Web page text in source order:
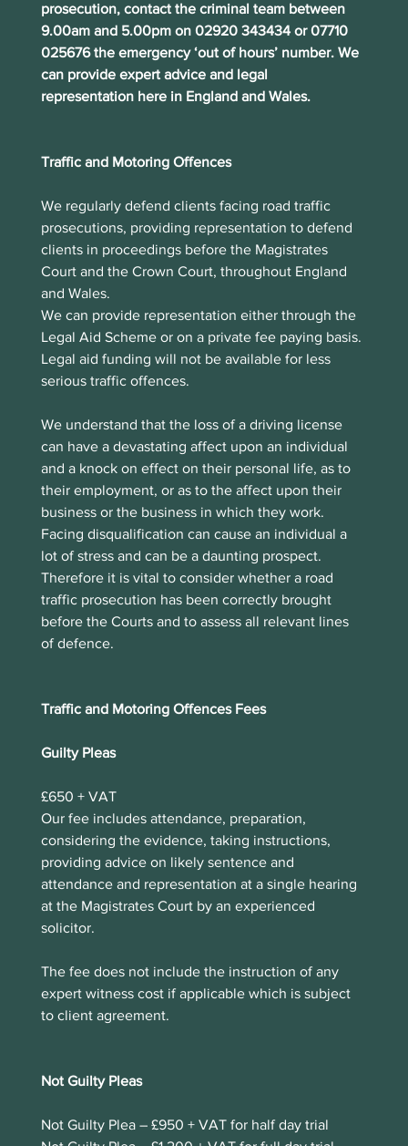
prosecution, contact the criminal team between
9.00am and 5.00pm on 02920 343434 or 07710
025676 the emergency ‘out of hours’ number. We
can provide expert advice and legal
representation here in England and Wales.
Traffic and Motoring Offences
We regularly defend clients facing road traffic
prosecutions, providing representation to defend
clients in proceedings before the Magistrates
Court and the Crown Court, throughout England
and Wales.
We can provide representation either through the
Legal Aid Scheme or on a private fee paying basis.
Legal aid funding will not be available for less
serious traffic offences.
We understand that the loss of a driving license
can have a devastating affect upon an individual
and a knock on effect on their personal life, as to
their employment, or as to the affect upon their
business or the business in which they work.
Facing disqualification can cause an individual a
lot of stress and can be a daunting prospect.
Therefore it is vital to consider whether a road
traffic prosecution has been correctly brought
before the Courts and to assess all relevant lines
of defence.
Traffic and Motoring Offences Fees
Guilty Pleas
£650 + VAT
Our fee includes attendance, preparation,
considering the evidence, taking instructions,
providing advice on likely sentence and
attendance and representation at a single hearing
at the Magistrates Court by an experienced
solicitor.
The fee does not include the instruction of any
expert witness cost if applicable which is subject
to client agreement.
Not Guilty Pleas
Not Guilty Plea – £950 + VAT for half day trial